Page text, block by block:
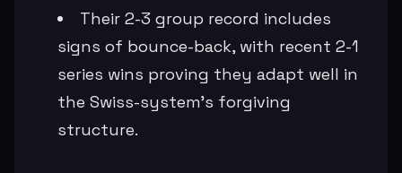
Their 2-3 group record includes
signs of bounce-back, with recent 2-1
series wins proving they adapt well in
the Swiss-system's forgiving
structure.